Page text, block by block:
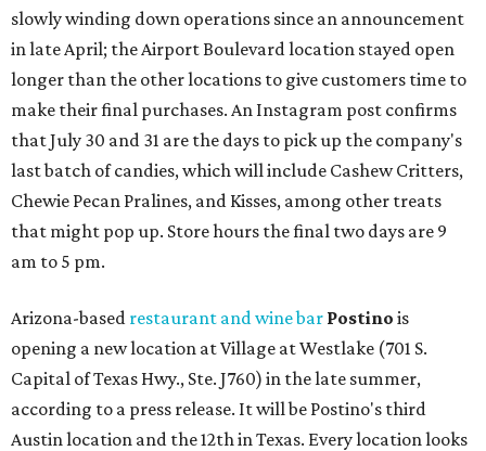
slowly winding down operations since an announcement
in late April; the Airport Boulevard location stayed open
longer than the other locations to give customers time to
make their final purchases. An Instagram post confirms
that July 30 and 31 are the days to pick up the company's
last batch of candies, which will include Cashew Critters,
Chewie Pecan Pralines, and Kisses, among other treats
that might pop up. Store hours the final two days are 9
am to 5 pm.
Arizona-based restaurant and wine bar Postino is
opening a new location at Village at Westlake (701 S.
Capital of Texas Hwy., Ste. J760) in the late summer,
according to a press release. It will be Postino's third
Austin location and the 12th in Texas. Every location looks